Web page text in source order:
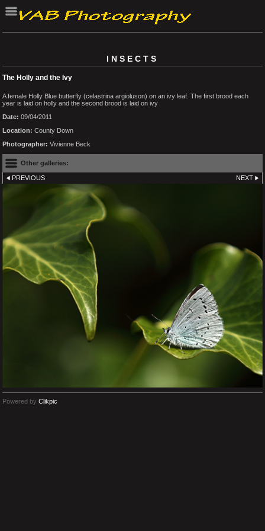
INSECTS
The Holly and the Ivy
A female Holly Blue butterfly (celastrina argioluson) on an ivy leaf. The first brood each
year is laid on holly and the second brood is laid on ivy
Date: 09/04/2011
Location: County Down
Photographer: Vivienne Beck
Other galleries:
PREVIOUS NEXT
Powered by Clikpic